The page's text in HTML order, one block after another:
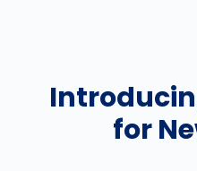
for